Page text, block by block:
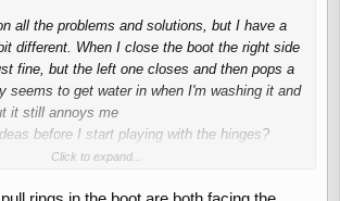
all the problems and solutions, but I have a
different. When I close the boot the right side
fine, but the left one closes and then pops a
seems to get water in when I'm washing it and
it still annoys me
before I start playing with the hinges?
Click to expand...